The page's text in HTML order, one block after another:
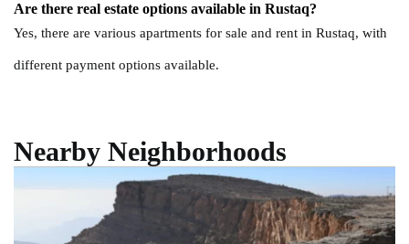
Are there real estate options available in Rustaq?
Yes, there are various apartments for sale and rent in Rustaq, with
different payment options available.
Nearby Neighborhoods